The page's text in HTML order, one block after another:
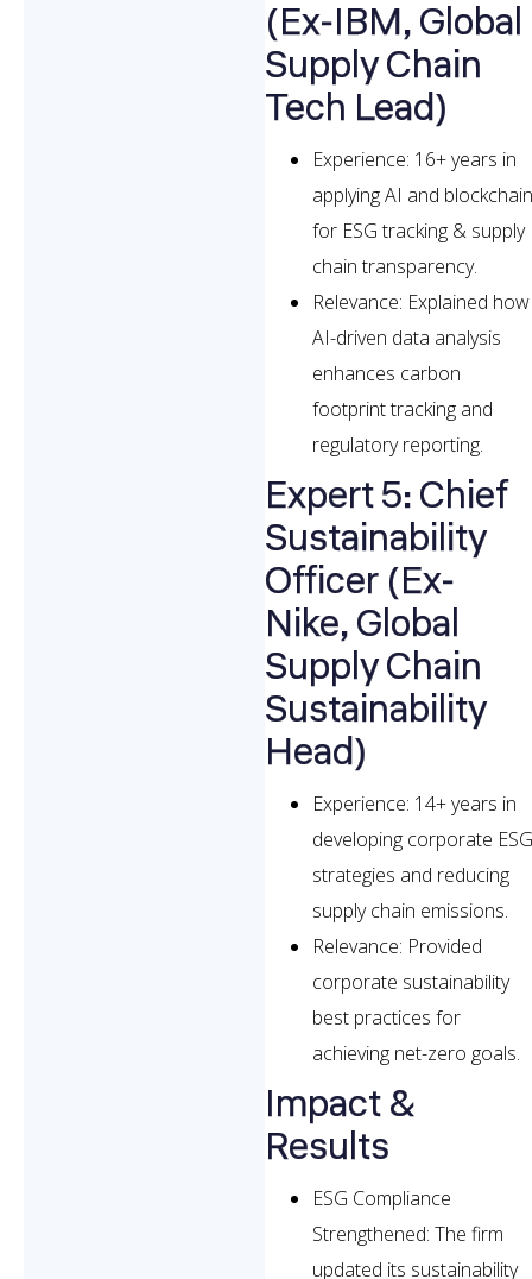
(Ex-IBM, Global
Supply Chain
Tech Lead)
Experience: 16+ years in
applying AI and blockchain
for ESG tracking & supply
chain transparency.
Relevance: Explained how
AI-driven data analysis
enhances carbon
footprint tracking and
regulatory reporting.
Expert 5: Chief
Sustainability
Officer (Ex-
Nike, Global
Supply Chain
Sustainability
Head)
Experience: 14+ years in
developing corporate ESG
strategies and reducing
supply chain emissions.
Relevance: Provided
corporate sustainability
best practices for
achieving net-zero goals.
Impact &
Results
ESG Compliance
Strengthened: The firm
updated its sustainability